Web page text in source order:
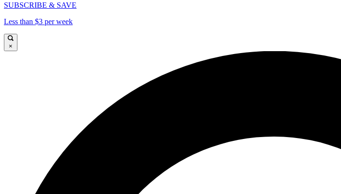
SUBSCRIBE & SAVE
Less than $3 per week
×